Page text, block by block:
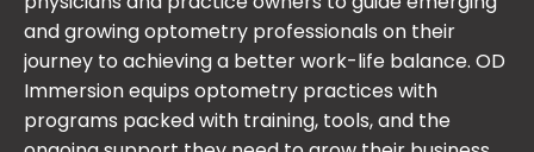
AMONG DRY EYE SUFFERERS
75% Find Their Symptoms Extremely Or Very